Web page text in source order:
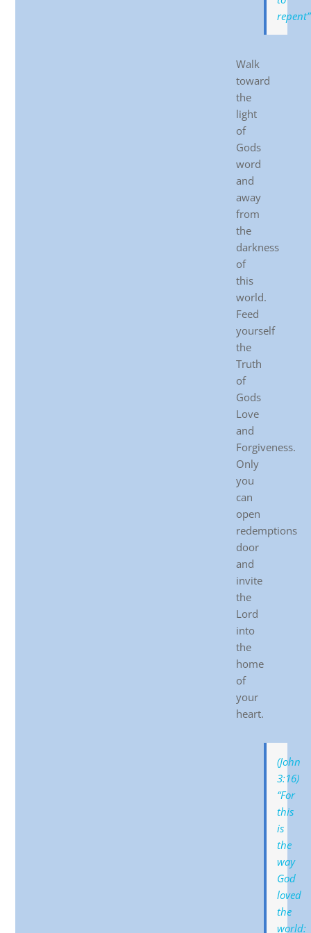
repent”
Walk
toward
the
light
of
Gods
word
and
away
from
the
darkness
of
this
world.
Feed
yourself
the
Truth
of
Gods
Love
and
Forgiveness.
Only
you
can
open
redemptions
door
and
invite
the
Lord
into
the
home
of
your
heart.
(John
3:16)
“For
this
is
the
way
God
loved
the
world: